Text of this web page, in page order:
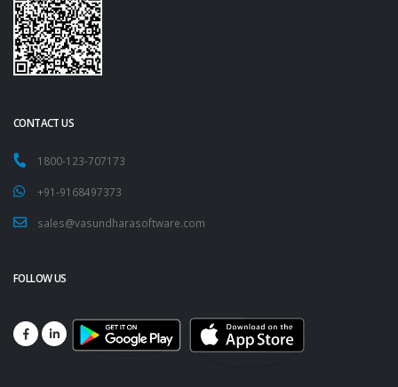
CONTACT US
1800-123-707173
+91-9168497373
sales@vasundharasoftware.com
FOLLOW US